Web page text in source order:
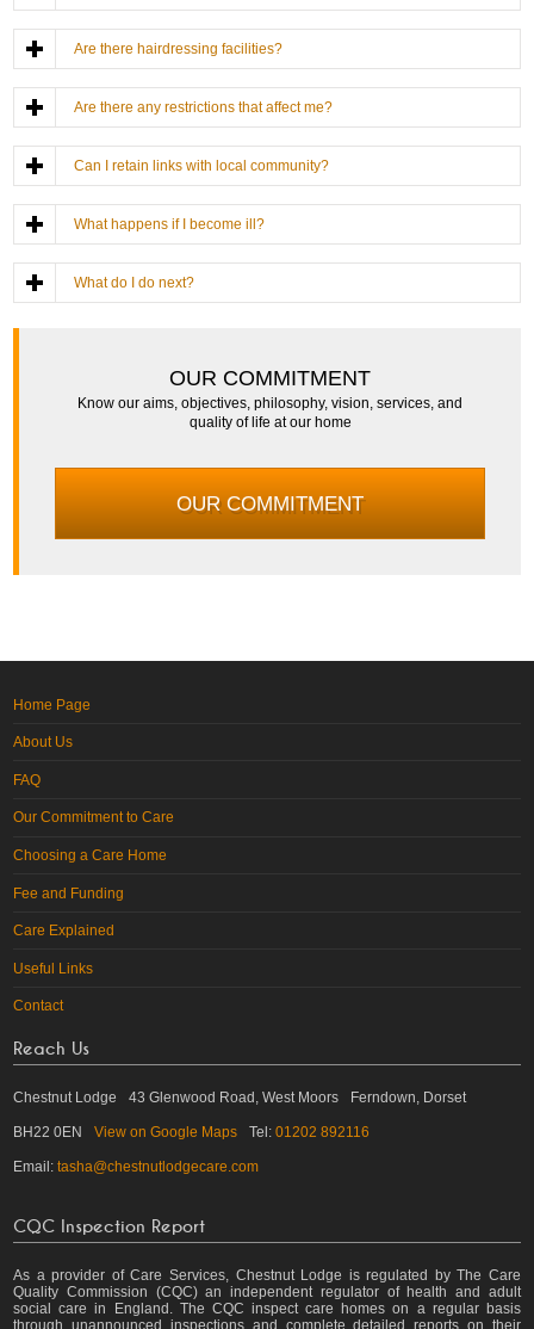
Are there hairdressing facilities?
Are there any restrictions that affect me?
Can I retain links with local community?
What happens if I become ill?
What do I do next?
OUR COMMITMENT
Know our aims, objectives, philosophy, vision, services, and
quality of life at our home
OUR COMMITMENT
Home Page
About Us
FAQ
Our Commitment to Care
Choosing a Care Home
Fee and Funding
Care Explained
Useful Links
Contact
Reach Us
Chestnut Lodge 43 Glenwood Road, West Moors Ferndown, Dorset
BH22 0EN View on Google Maps Tel:01202 892116
Email:tasha@chestnutlodgecare.com
CQC Inspection Report
As a provider of Care Services, Chestnut Lodge is regulated by The Care
Quality Commission (CQC) an independent regulator of health and adult
social care in England. The CQC inspect care homes on a regular basis
through unannounced inspections and complete detailed reports on their